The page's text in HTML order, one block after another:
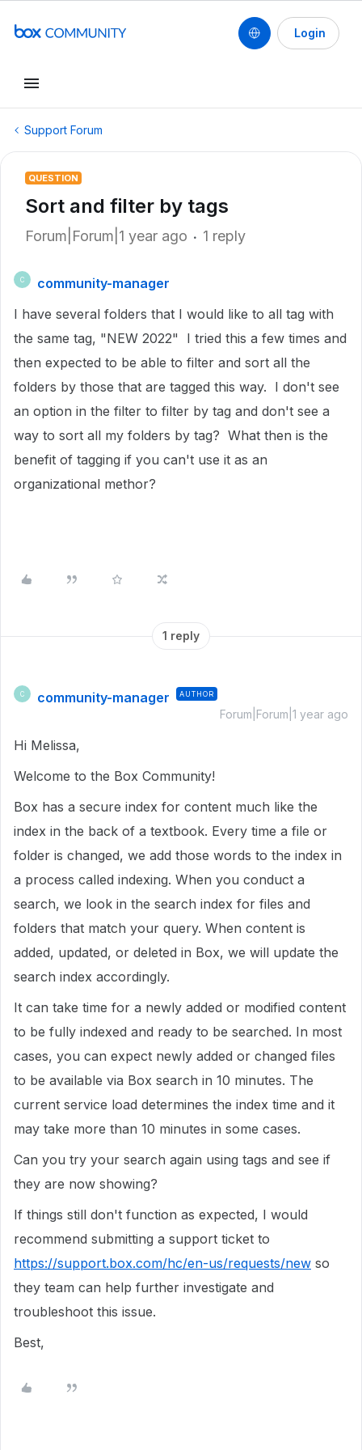
Login
Support Forum
QUESTION
Sort and filter by tags
Forum|Forum|1 year ago 1 reply
C
community-manager
I have several folders that I would like to all tag with
the same tag, "NEW 2022" I tried this a few times and
then expected to be able to filter and sort all the
folders by those that are tagged this way. I don't see
an option in the filter to filter by tag and don't see a
way to sort all my folders by tag? What then is the
benefit of tagging if you can't use it as an
organizational methor?
1 reply
C community-manager AUTHOR
Forum|Forum|1 year ago
Hi Melissa,
Welcome to the Box Community!
Box has a secure index for content much like the
index in the back of a textbook. Every time a file or
folder is changed, we add those words to the index in
a process called indexing. When you conduct a
search, we look in the search index for files and
folders that match your query. When content is
added, updated, or deleted in Box, we will update the
search index accordingly.
It can take time for a newly added or modified content
to be fully indexed and ready to be searched. In most
cases, you can expect newly added or changed files
to be available via Box search in 10 minutes. The
current service load determines the index time and it
may take more than 10 minutes in some cases.
Can you try your search again using tags and see if
they are now showing?
If things still don't function as expected, I would
recommend submitting a support ticket to
https://support.box.com/hc/en-us/requests/new so
they team can help further investigate and
troubleshoot this issue.
Best,